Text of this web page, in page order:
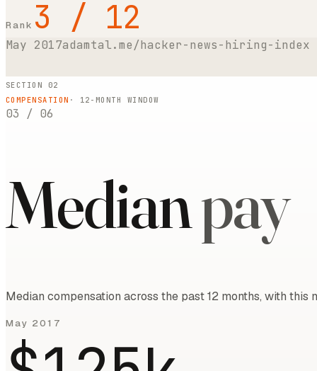
Rank 3 / 12
May 2017adamtal.me/hacker-news-hiring-index
SECTION 02
COMPENSATION · 12 -MONTH WINDOW
03 / 06
Medianpay
Median compensation across the past 12 months, with
May 2017